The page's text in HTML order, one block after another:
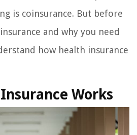
is coinsurance. But before
and why you need
how health insurance
Works